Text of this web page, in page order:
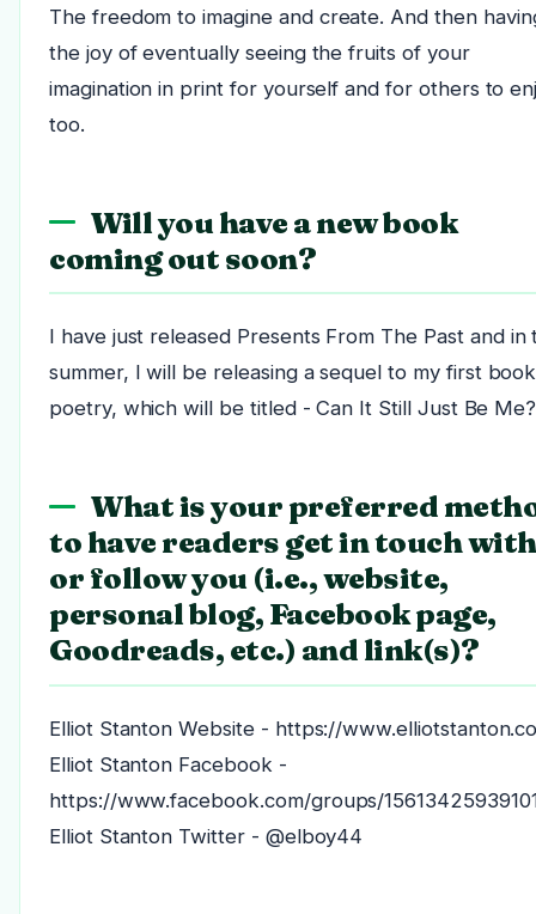
The freedom to imagine and create. And then
the joy of eventually seeing the fruits of your
imagination in print for yourself and for others to
too.
Will you have a new book
coming out soon?
I have just released Presents From The Past and in
summer, I will be releasing a sequel to my first
poetry, which will be titled - Can It Still Just Be Me?
What is your preferred
to have readers get in touch with
or follow you (i.e., website,
personal blog, Facebook page,
Goodreads, etc.) and link(s)?
Elliot Stanton Website - https://
Elliot Stanton Facebook -
https://www.facebook.com/groups/
Elliot Stanton Twitter - @elboy44